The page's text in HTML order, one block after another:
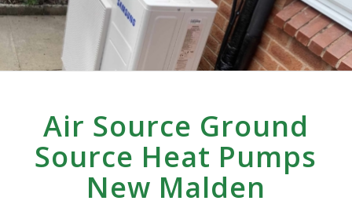
Air Source Ground
Source Heat Pumps
New Malden